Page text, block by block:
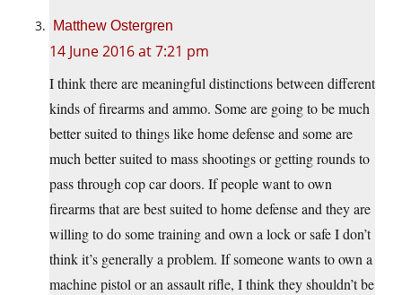
Matthew Ostergren
14 June 2016 at 7:21 pm
I think there are meaningful distinctions between different
kinds of firearms and ammo. Some are going to be much
better suited to things like home defense and some are
much better suited to mass shootings or getting rounds to
pass through cop car doors. If people want to own
firearms that are best suited to home defense and they are
willing to do some training and own a lock or safe I don’t
think it’s generally a problem. If someone wants to own a
machine pistol or an assault rifle, I think they shouldn’t be